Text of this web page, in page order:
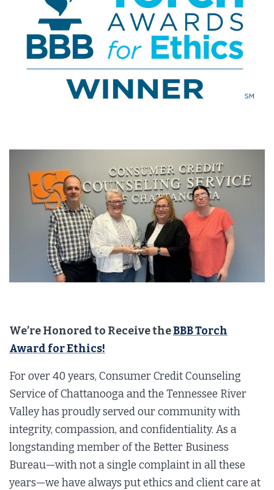
We’re Honored to Receive theBBB Torch
Award for Ethics!
For over 40 years, Consumer Credit Counseling
Service of Chattanooga and the Tennessee River
Valley has proudly served our community with
integrity, compassion, and confidentiality. As a
longstanding member of the Better Business
Bureau—with not a single complaint in all these
years—we have always put ethics and client care at